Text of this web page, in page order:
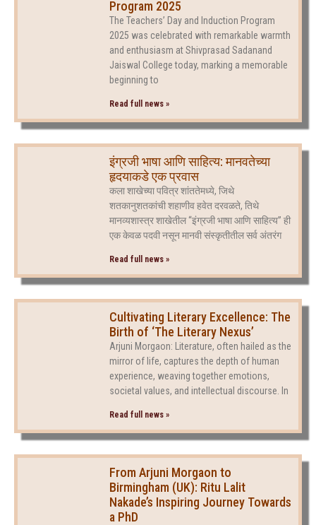
Program 2025
The Teachers’ Day and Induction Program
2025 was celebrated with remarkable warmth
and enthusiasm at Shivprasad Sadanand
Jaiswal College today, marking a memorable
beginning to
Read full news »
इंग्रजी भाषा आणि साहित्य: मानवतेच्या
हृदयाकडे एक प्रवास
कला शाखेच्या पवित्र शांततेमध्ये, जिथे
शतकानुशतकांची शहाणीव हवेत दरवळते, तिथे
मानव्यशास्त्र शाखेतील “इंग्रजी भाषा आणि साहित्य” ही
एक केवळ पदवी नसून मानवी संस्कृतीतील सर्व अंतरंग
Read full news »
Cultivating Literary Excellence: The
Birth of ‘The Literary Nexus’
Arjuni Morgaon: Literature, often hailed as the
mirror of life, captures the depth of human
experience, weaving together emotions,
societal values, and intellectual discourse. In
Read full news »
From Arjuni Morgaon to
Birmingham (UK): Ritu Lalit
Nakade’s Inspiring Journey Towards
a PhD